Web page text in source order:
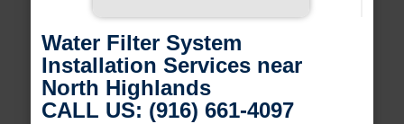
Water Filter System
Installation Services near
North Highlands
CALL US: (916) 661-4097